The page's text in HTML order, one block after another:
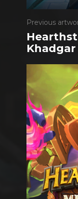
Previous
Khadgar